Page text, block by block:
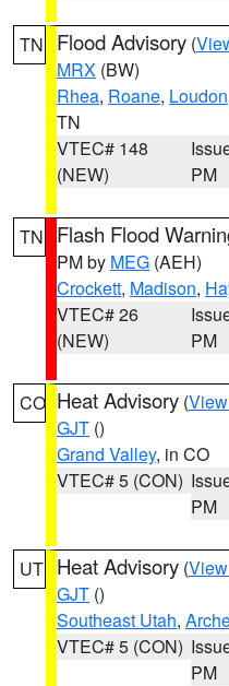
TN Flood Advisory (
MRX (BW)
Rhea, Roane, Loudon
TN
VTEC# 148
(NEW)
PM
TN Flash Flood
PM by MEG (AEH)
Crockett, Madison,
VTEC# 26
(NEW)
PM
CO Heat Advisory (
GJT ()
Grand Valley, in CO
VTEC# 5 (CON)
PM
UT Heat Advisory (
GJT ()
Southeast Utah,
VTEC# 5 (CON)
PM